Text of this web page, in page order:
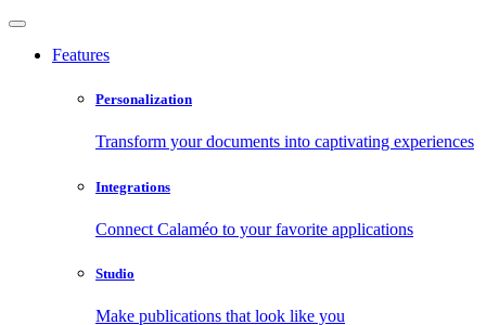
Features
Personalization
Transform your documents into captivating experiences
Integrations
Connect Calaméo to your favorite applications
Studio
Make publications that look like you